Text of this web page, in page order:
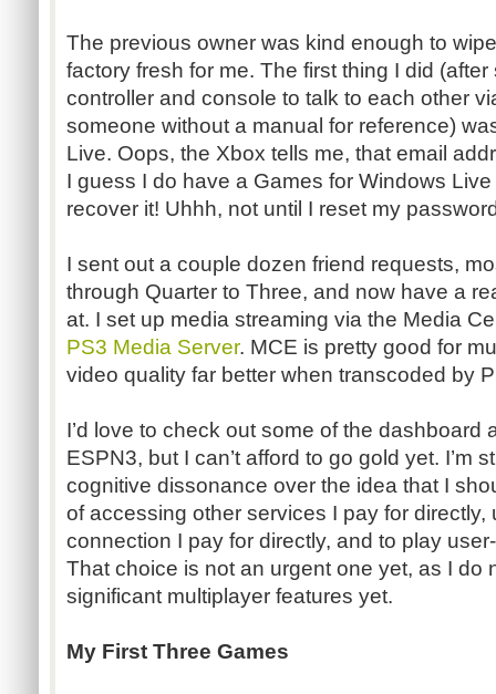
The previous owner was kind enough to
factory fresh for me. The first thing I did
controller and console to talk to each other
someone without a manual for reference)
Live. Oops, the Xbox tells me, that email
I guess I do have a Games for Windows
recover it! Uhhh, not until I reset my
I sent out a couple dozen friend requests,
through Quarter to Three, and now have a
at. I set up media streaming via the Media
PS3 Media Server. MCE is pretty good for
video quality far better when transcoded by
I’d love to check out some of the dashboard
ESPN3, but I can’t afford to go gold yet. I’m
cognitive dissonance over the idea that I
of accessing other services I pay for directly,
connection I pay for directly, and to play
That choice is not an urgent one yet, as I do
significant multiplayer features yet.
My First Three Games